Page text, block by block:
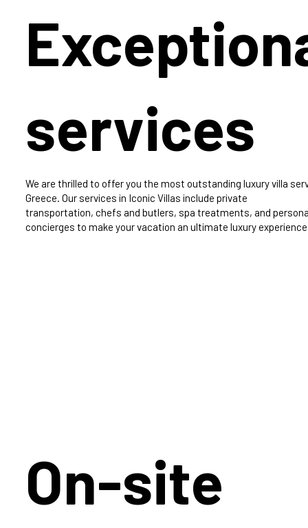
services
We are thrilled to offer you the most outstanding luxury villa
Greece. Our services in Iconic Villas include private
transportation, chefs and butlers, spa treatments, and
concierges to make your vacation an ultimate luxury
On-site